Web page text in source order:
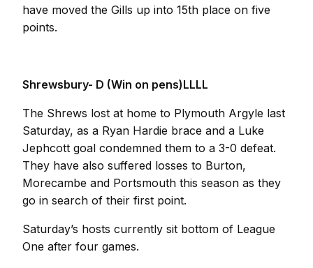
have moved the Gills up into 15th place on five
points.
Shrewsbury- D (Win on pens)LLLL
The Shrews lost at home to Plymouth Argyle last
Saturday, as a Ryan Hardie brace and a Luke
Jephcott goal condemned them to a 3-0 defeat.
They have also suffered losses to Burton,
Morecambe and Portsmouth this season as they
go in search of their first point.
Saturday’s hosts currently sit bottom of League
One after four games.